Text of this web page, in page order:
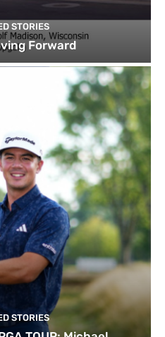
STORIES
Forward
STORIES